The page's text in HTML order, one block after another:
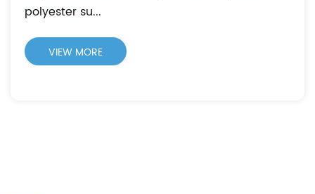
polyester su...
VIEW MORE